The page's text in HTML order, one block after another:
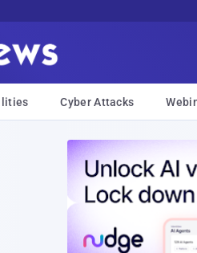
Cyber Attacks